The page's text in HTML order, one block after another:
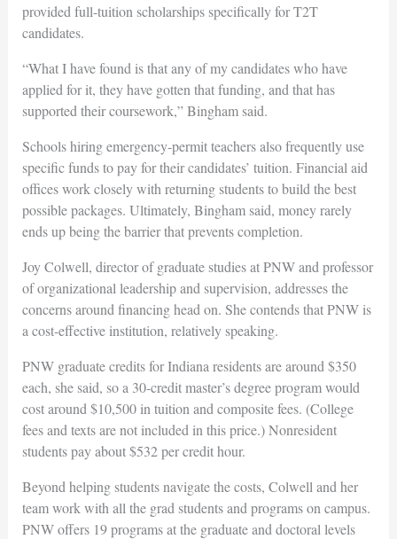
provided full-tuition scholarships specifically for T2T
candidates.
“What I have found is that any of my candidates who have
applied for it, they have gotten that funding, and that has
supported their coursework,” Bingham said.
Schools hiring emergency-permit teachers also frequently use
specific funds to pay for their candidates’ tuition. Financial aid
offices work closely with returning students to build the best
possible packages. Ultimately, Bingham said, money rarely
ends up being the barrier that prevents completion.
Joy Colwell, director of graduate studies at PNW and professor
of organizational leadership and supervision, addresses the
concerns around financing head on. She contends that PNW is
a cost-effective institution, relatively speaking.
PNW graduate credits for Indiana residents are around $350
each, she said, so a 30-credit master’s degree program would
cost around $10,500 in tuition and composite fees. (College
fees and texts are not included in this price.)Nonresident
students pay about $532 per credit hour.
Beyond helping students navigate the costs, Colwell and her
team work with all the grad students and programs on campus.
PNW offers 19 programs at the graduate and doctoral levels